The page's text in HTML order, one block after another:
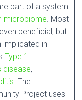
part of a system
microbiome. Most
beneficial, but
implicated in
Type 1
disease,
. The
Project uses